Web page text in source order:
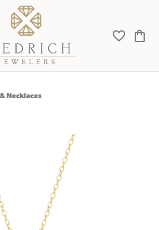
Toggle
Necklaces